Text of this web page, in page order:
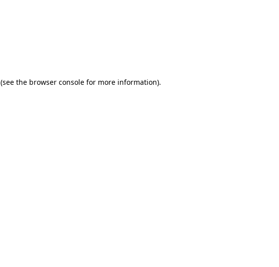
(see the browser console for more information).